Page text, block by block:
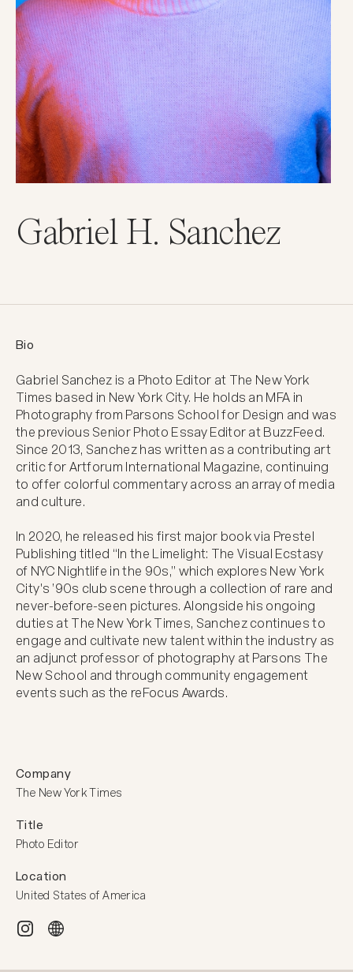
Gabriel H. Sanchez
Company
The New York Times
Title
Photo Editor
Location
United States of America
Bio
Gabriel Sanchez is a Photo Editor at The New York
Times based in New York City. He holds an MFA in
Photography from Parsons School for Design and was
the previous Senior Photo Essay Editor at BuzzFeed.
Since 2013, Sanchez has written as a contributing art
critic for Artforum International Magazine, continuing
to offer colorful commentary across an array of media
and culture.
In 2020, he released his first major book via Prestel
Publishing titled “In the Limelight: The Visual Ecstasy
of NYC Nightlife in the 90s,” which explores New York
City's ’90s club scene through a collection of rare and
never-before-seen pictures. Alongside his ongoing
duties at The New York Times, Sanchez continues to
engage and cultivate new talent within the industry as
an adjunct professor of photography at Parsons The
New School and through community engagement
events such as the reFocus Awards.